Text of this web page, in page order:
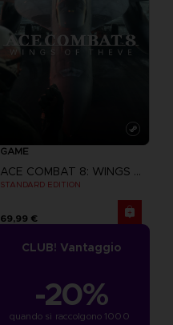
GAME
ACE COMBAT 8: WINGS OF THEVE
STANDARD EDITION
69,99 €
CLUB! Vantaggio
-20%
quando si raccolgono 1000